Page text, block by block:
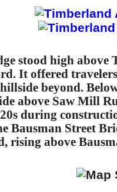
stood high above
It offered
beyond.
above Saw Mill
during
Bausman Street
rising above